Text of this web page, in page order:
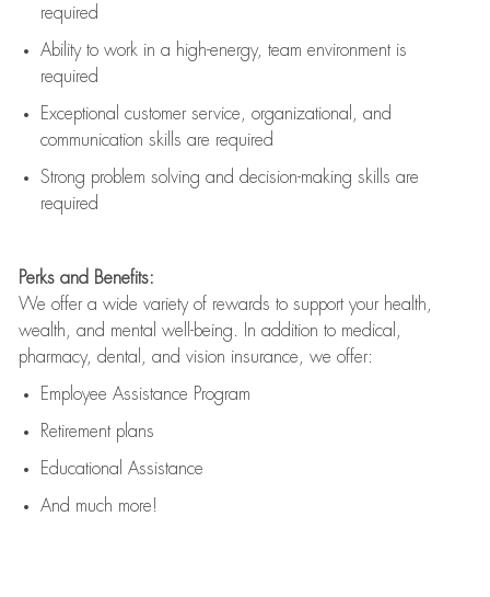
required
Ability to work in a high-energy, team environment is
required
Exceptional customer service, organizational, and
communication skills are required
Strong problem solving and decision-making skills are
required
Perks and Benefits:
We offer a wide variety of rewards to support your health,
wealth, and mental well-being. In addition to medical,
pharmacy, dental, and vision insurance, we offer:
Employee Assistance Program
Retirement plans
Educational Assistance
And much more!